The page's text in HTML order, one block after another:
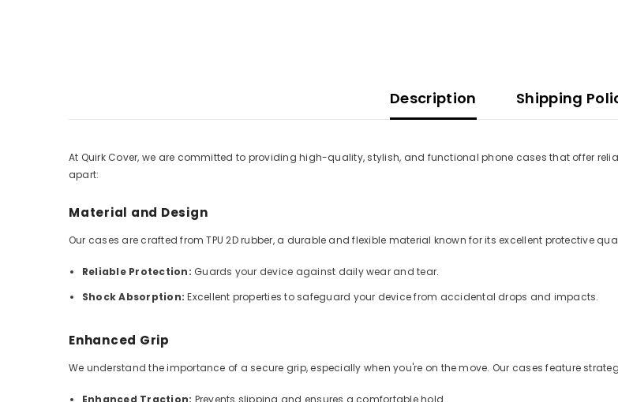
Description Shipping
At Quirk Cover, we are committed to providing high-quality, stylish, and functional phone cases that offer
apart:
Material and Design
Our cases are crafted from TPU 2D rubber, a durable and flexible material known for its excellent protective
Reliable Protection: Guards your device against daily wear and tear.
Shock Absorption: Excellent properties to safeguard your device from accidental drops and impacts.
Enhanced Grip
We understand the importance of a secure grip, especially when you're on the move. Our cases feature